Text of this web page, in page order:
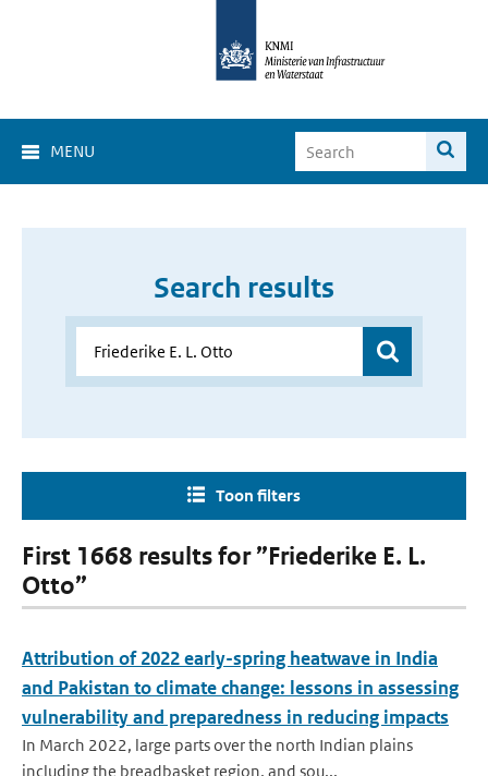
MENU
Search results
Toon filters
First 1668 results for ”Friederike E. L.
Otto”
Attribution of 2022 early-spring heatwave in India
and Pakistan to climate change: lessons in assessing
vulnerability and preparedness in reducing impacts
In March 2022, large parts over the north Indian plains
including the breadbasket region, and sou...